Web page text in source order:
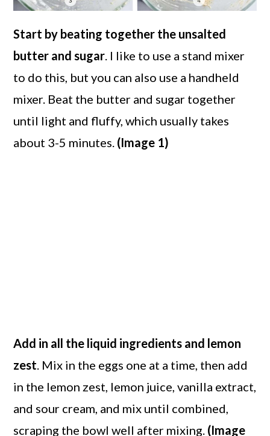
Start by beating together the unsalted
butter and sugar . I like to use a stand mixer
to do this, but you can also use a handheld
mixer. Beat the butter and sugar together
until light and fluffy, which usually takes
about 3-5 minutes. (Image 1)
Add in all the liquid ingredients and lemon
zest . Mix in the eggs one at a time, then add
in the lemon zest, lemon juice, vanilla extract,
and sour cream, and mix until combined,
scraping the bowl well after mixing. (Image